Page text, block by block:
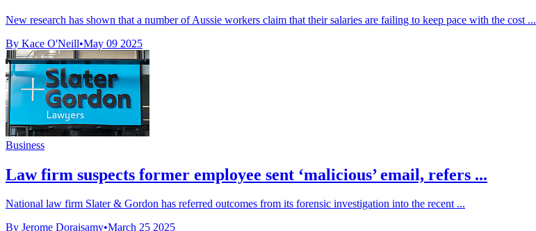
New research has shown that a number of Aussie workers claim that their salaries are failing to keep pace with the cost ...
By Kace O'Neill•May 09 2025
Business
Law firm suspects former employee sent ‘malicious’ email, refers ...
National law firm Slater & Gordon has referred outcomes from its forensic investigation into the recent ...
By Jerome Doraisamy•March 25 2025